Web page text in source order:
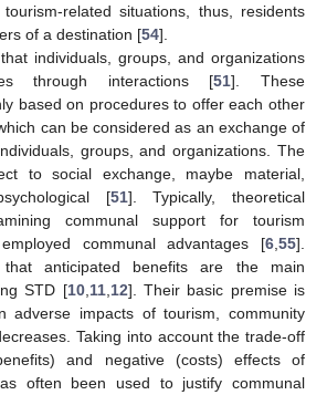
related situations, thus, residents
of a destination [54].
individuals, groups, and organizations
through interactions [51]. These
based on procedures to offer each other
can be considered as an exchange of
groups, and organizations. The
to social exchange, maybe material,
[51]. Typically, theoretical
communal support for tourism
communal advantages [6 55].
that anticipated benefits are the main
STD [10, 11, 12]. Their basic premise is
adverse impacts of tourism, community
Taking into account the trade-off
and negative (costs) effects of
often been used to justify communal